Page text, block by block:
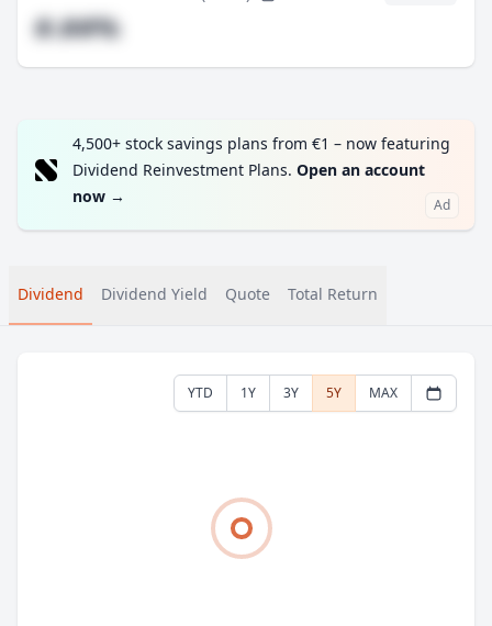
#.##%
4,500+ stock savings plans from €1 – now featuring
Dividend Reinvestment Plans. Open an account
now → Ad
Dividend Dividend Yield Quote Total Return
YTD 1Y 3Y 5Y MAX